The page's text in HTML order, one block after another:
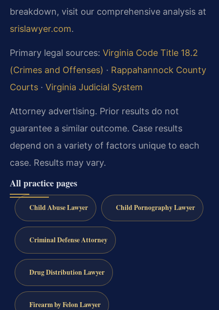
breakdown, visit our comprehensive analysis at
srislawyer.com.
Primary legal sources: Virginia Code Title 18.2
(Crimes and Offenses) · Rappahannock County
Courts · Virginia Judicial System
Attorney advertising. Prior results do not
guarantee a similar outcome. Case results
depend on a variety of factors unique to each
case. Results may vary.
All practice pages
Child Abuse Lawyer Child Pornography Lawyer
Criminal Defense Attorney
Drug Distribution Lawyer
Firearm by Felon Lawyer